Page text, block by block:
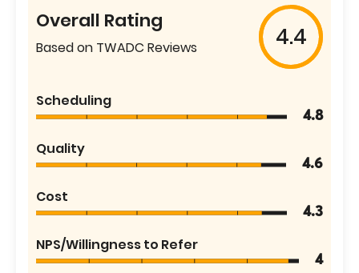
Overall Rating
Based on TWADC Reviews 4.4
Scheduling
4.8
Quality
4.6
Cost
4.3
NPS/Willingness to Refer
4